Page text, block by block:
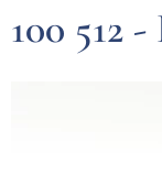
100 512